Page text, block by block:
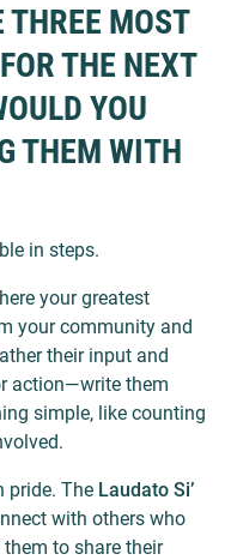
THREE MOST
THE NEXT
YOU
THEM WITH
in steps.
your greatest
your community and
their input and
action—write them
simple, like counting
pride. The Laudato Si’
with others who
to share their